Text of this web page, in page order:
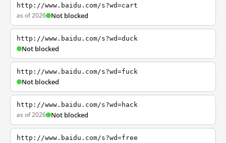
http://www.baidu.com/s?wd=cart
as of 2026 Not blocked
http://www.baidu.com/s?wd=duck
Not blocked
http://www.baidu.com/s?wd=fuck
Not blocked
http://www.baidu.com/s?wd=hack
as of 2026 Not blocked
http://www.baidu.com/s?wd=free